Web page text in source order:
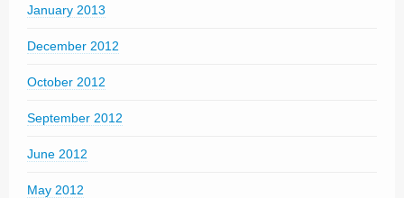
January 2013
December 2012
October 2012
September 2012
June 2012
May 2012